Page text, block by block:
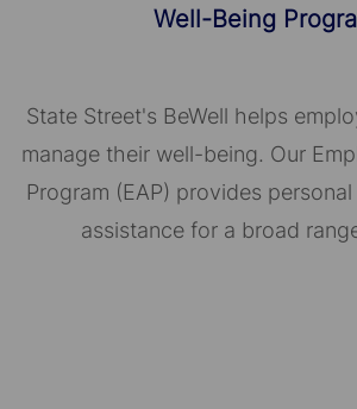
Well-Being
State Street's BeWell helps
manage their well-being. Our
Program (EAP) provides
assistance for a broad